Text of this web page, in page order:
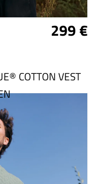
299 €
COTTON VEST